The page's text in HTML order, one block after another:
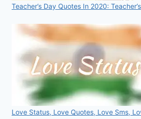
Teacher’s Day Quotes In 2020:
Love Status, Love Quotes, Love Sms,